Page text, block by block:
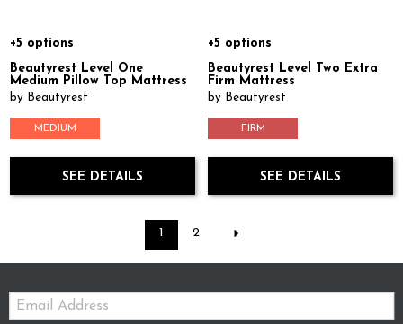
+5 options
Beautyrest Level One
Medium Pillow Top Mattress
by Beautyrest
MEDIUM
SEE DETAILS
+5 options
Beautyrest Level Two Extra
Firm Mattress
by Beautyrest
FIRM
SEE DETAILS
1 2
Email: